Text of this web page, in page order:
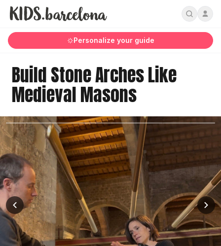
Personalize your guide
Build Stone Arches Like
Medieval Masons